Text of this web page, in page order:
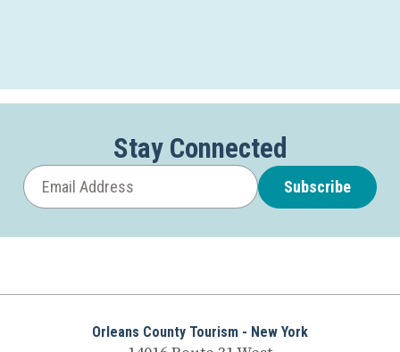
Stay Connected
Subscribe
Orleans County Tourism - New York